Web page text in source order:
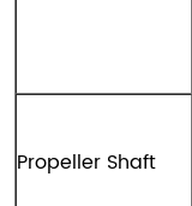
Propeller Shaft